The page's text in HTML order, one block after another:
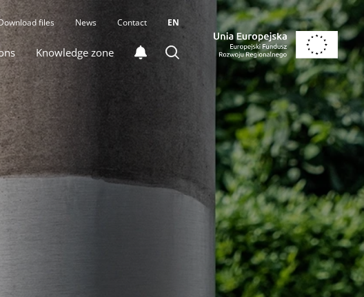
files News Contact EN
Knowledge zone